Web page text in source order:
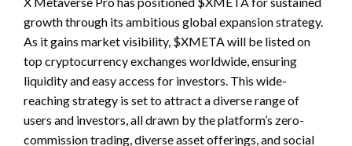
growth through its ambitious global expansion strategy.
As it gains market visibility, $XMETA will be listed on
top cryptocurrency exchanges worldwide, ensuring
liquidity and easy access for investors. This wide-
reaching strategy is set to attract a diverse range of
users and investors, all drawn by the platform’s zero-
commission trading, diverse asset offerings, and social